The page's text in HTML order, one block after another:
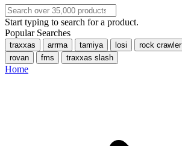
Start typing to search for a product.
Popular Searches
traxxas arrma tamiya losi rock crawler
rovan
fms traxxas slash
Home